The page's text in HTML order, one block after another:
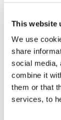
This website
We use
share
social media,
combine it
them or that
services, to
Dr
Director of
Tikvah